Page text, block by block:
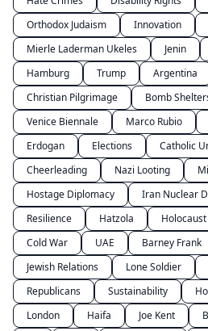
Orthodox Judaism
Innovation
Mierle Laderman Ukeles
Jenin
Hamburg
Trump Argentina
Christian Pilgrimage
Bomb
Venice Biennale
Marco Rubio
Erdogan
Elections Catholic
Cheerleading
Nazi Looting
Hostage Diplomacy
Iran Nuclear
Resilience
Hatzola Holocaust
Cold War
UAE Barney Frank
Jewish Relations
Lone Soldier
Republicans
Sustainability
London
Haifa Joe Kent